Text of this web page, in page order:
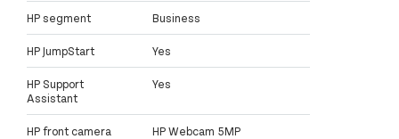
HP segment Business
HP JumpStart Yes
HP Support
Assistant
Yes
HP front camera HP Webcam 5MP